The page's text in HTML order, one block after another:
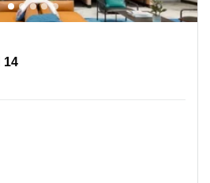
Wan Chai
14